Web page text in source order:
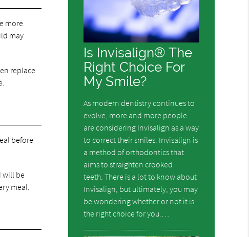
more
may
replace
before
will be
meal.
Is Invisalign® The
Right Choice For
My Smile?
As modern dentistry continues to
evolve, more and more people
are considering Invisalign as a way
to correct their smiles. Invisalign is
a method of orthodontics that
aims to straighten crooked
teeth. There is a lot to know about
Invisalign, but ultimately, you may
be wondering whether or not it is
the right choice for you.…